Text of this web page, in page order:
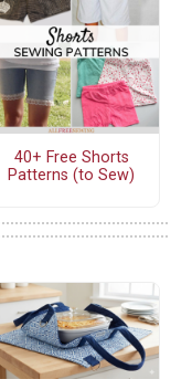
40+ Free Shorts
Patterns (to Sew)